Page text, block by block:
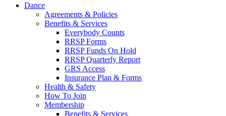
Dance
Agreements & Policies
Benefits & Services
Everybody Counts
RRSP Forms
RRSP Funds On Hold
RRSP Quarterly Report
GRS Access
Insurance Plan & Forms
Health & Safety
How To Join
Membership
Benefits & Services